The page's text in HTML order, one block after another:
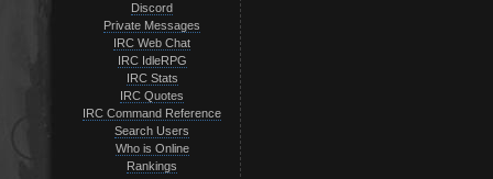
Discord
Private Messages
IRC Web Chat
IRC IdleRPG
IRC Stats
IRC Quotes
IRC Command Reference
Search Users
Who is Online
Rankings